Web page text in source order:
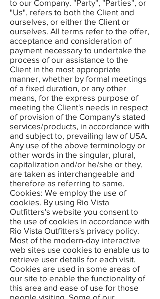
to our Company. "Party", "Parties", or
"Us", refers to both the Client and
ourselves, or either the Client or
ourselves. All terms refer to the offer,
acceptance and consideration of
payment necessary to undertake the
process of our assistance to the
Client in the most appropriate
manner, whether by formal meetings
of a fixed duration, or any other
means, for the express purpose of
meeting the Client's needs in respect
of provision of the Company's stated
services/products, in accordance with
and subject to, prevailing law of USA.
Any use of the above terminology or
other words in the singular, plural,
capitalization and/or he/she or they,
are taken as interchangeable and
therefore as referring to same.
Cookies: We employ the use of
cookies. By using Rio Vista
Outfitters's website you consent to
the use of cookies in accordance with
Rio Vista Outfitters's privacy policy.
Most of the modern-day interactive
web sites use cookies to enable us to
retrieve user details for each visit.
Cookies are used in some areas of
our site to enable the functionality of
this area and ease of use for those